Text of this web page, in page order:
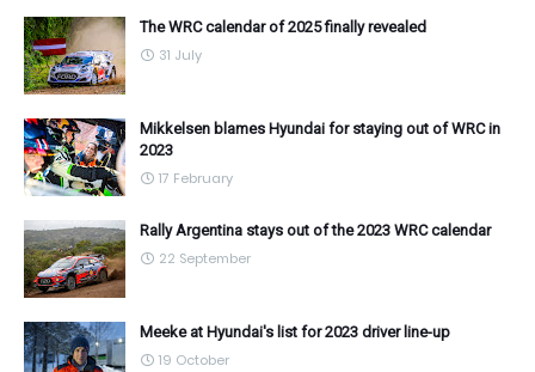
The WRC calendar of 2025 finally revealed
31 July
Mikkelsen blames Hyundai for staying out of WRC in
2023
17 February
Rally Argentina stays out of the 2023 WRC calendar
22 September
Meeke at Hyundai's list for 2023 driver line-up
19 October